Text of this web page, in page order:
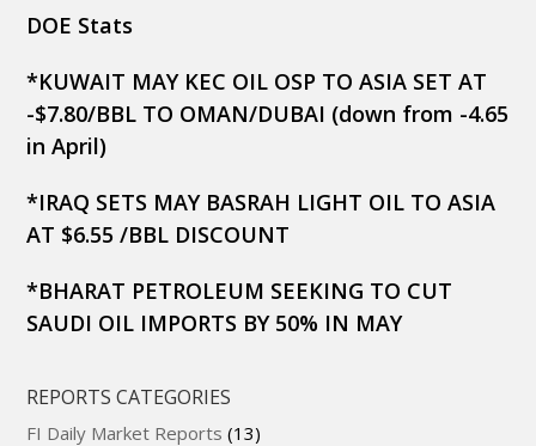
DOE Stats
*KUWAIT MAY KEC OIL OSP TO ASIA SET AT
-$7.80/BBL TO OMAN/DUBAI (down from -4.65
in April)
*IRAQ SETS MAY BASRAH LIGHT OIL TO ASIA
AT $6.55 /BBL DISCOUNT
*BHARAT PETROLEUM SEEKING TO CUT
SAUDI OIL IMPORTS BY 50% IN MAY
REPORTS CATEGORIES
FI Daily Market Reports (13)